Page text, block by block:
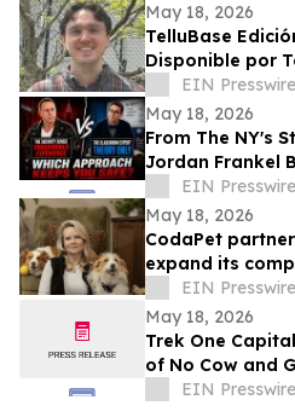
May 18, 2026
TelluBase
Disponible por
EIN Presswire
May 18, 2026
From The NY's
Jordan Frankel
Wisdom to Ask
Podcast
EIN Presswire
May 18, 2026
CodaPet
expand its
euthanasia
EIN Presswire
May 18, 2026
Trek One
of No Cow and
EIN Presswire